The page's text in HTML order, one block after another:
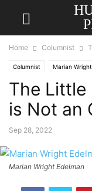
Home Columnist
Columnist Marian
The Little
is Not an
Sep 28, 2022
Marian Wright Edelman